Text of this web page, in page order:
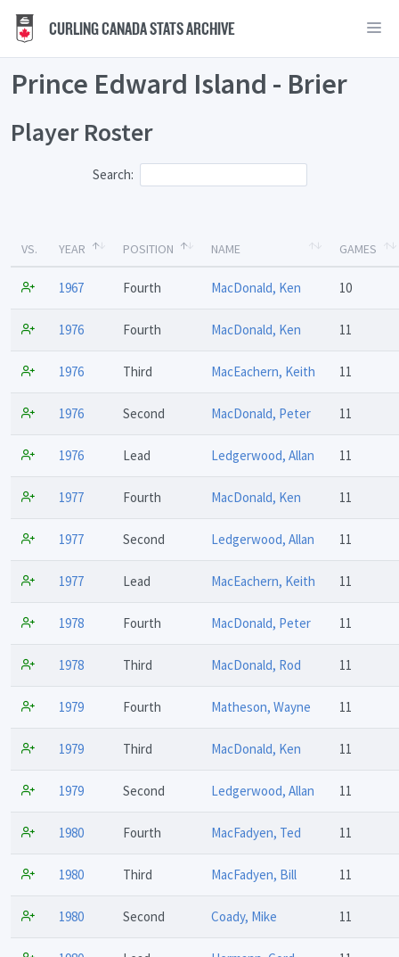
CURLING CANADA STATS ARCHIVE
Prince Edward Island - Brier
Player Roster
Search:
VS. YEAR POSITION NAME GAMES
1967 Fourth MacDonald, Ken 10
1976 Fourth MacDonald, Ken 11
1976 Third MacEachern, Keith 11
1976 Second MacDonald, Peter 11
1976 Lead Ledgerwood, Allan 11
1977 Fourth MacDonald, Ken 11
1977 Second Ledgerwood, Allan 11
1977 Lead MacEachern, Keith 11
1978 Fourth MacDonald, Peter 11
1978 Third MacDonald, Rod 11
1979 Fourth Matheson, Wayne 11
1979 Third MacDonald, Ken 11
1979 Second Ledgerwood, Allan 11
1980 Fourth MacFadyen, Ted 11
1980 Third MacFadyen, Bill 11
1980 Second Coady, Mike 11